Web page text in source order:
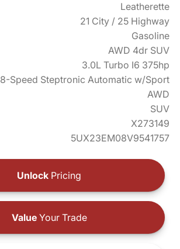
Leatherette
21 City / 25 Highway
Gasoline
AWD 4dr SUV
3.0L Turbo I6 375hp
8-Speed Steptronic Automatic w/Sport
AWD
SUV
X273149
5UX23EM08V9541757
Unlock Pricing
ValueYour Trade